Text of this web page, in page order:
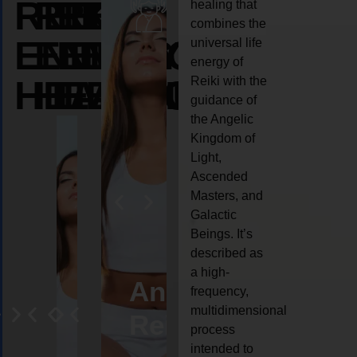
REIKI
ENERGY
HEALING
REIKI
ENERGY
HEALING
REIKI
ENERGY
HEALING
AngelCrystal
Reiki
Animal
reiki
healing that
combines the
universal life
energy of
Reiki with the
guidance of
the Angelic
Kingdom of
Light,
Ascended
Masters, and
Galactic
Beings. It’s
described as
a high-
frequency,
multidimensional
process
intended to